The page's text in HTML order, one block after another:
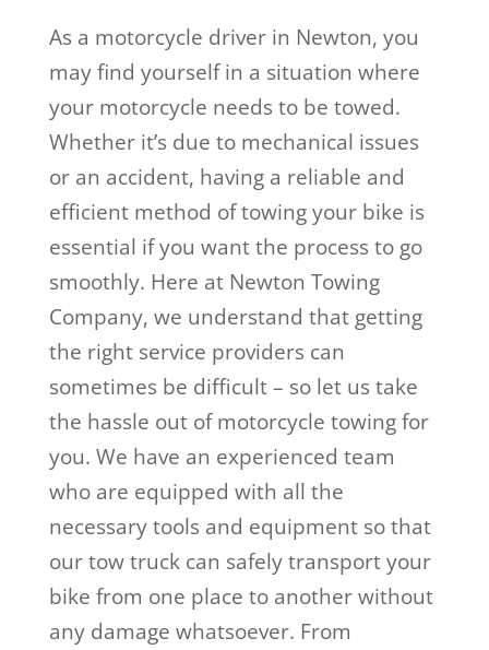
As a motorcycle driver in Newton, you
may find yourself in a situation where
your motorcycle needs to be towed.
Whether it’s due to mechanical issues
or an accident, having a reliable and
efficient method of towing your bike is
essential if you want the process to go
smoothly. Here at Newton Towing
Company, we understand that getting
the right service providers can
sometimes be difficult – so let us take
the hassle out of motorcycle towing for
you. We have an experienced team
who are equipped with all the
necessary tools and equipment so that
our tow truck can safely transport your
bike from one place to another without
any damage whatsoever. From